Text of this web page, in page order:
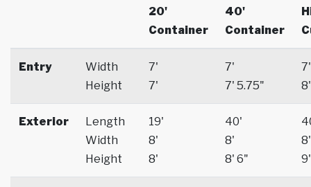
20'
Container
40'
Container
Entry
Width
Height
7'
7'
7'
7' 5.75"
7'
8'
Exterior
Length
Width
Height
19'
8'
8'
40'
8'
8' 6"
8'
9'